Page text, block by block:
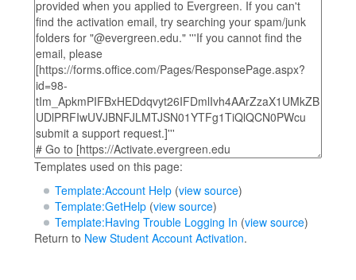
Templates used on this page:
Template:Account Help(view source)
Template:GetHelp(view source)
Template:Having Trouble Logging In (view source)
Return to New Student Account Activation.